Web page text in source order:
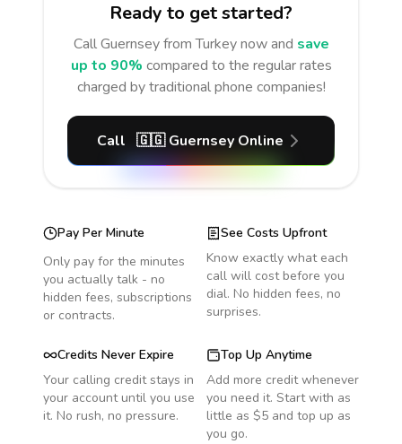
Ready to get started?
CallGuernsey from Turkeynow and save
up to 90% compared to the regular rates
charged by traditional phone companies!
Call 🇬🇬 Guernsey Online
Pay Per Minute
Only pay for the minutes
you actually talk - no
hidden fees, subscriptions
or contracts.
See Costs Upfront
Know exactly what each
call will cost before you
dial. No hidden fees, no
surprises.
Credits Never Expire
Your calling credit stays in
your account until you use
it. No rush, no pressure.
Top Up Anytime
Add more credit whenever
you need it. Start with as
little as $5 and top up as
you go.